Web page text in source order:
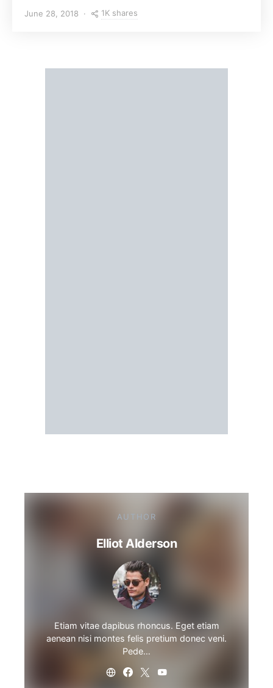
June 28, 2018 1K shares
AUTHOR
Elliot Alderson
Etiam vitae dapibus rhoncus. Eget etiam
aenean nisi montes felis pretium donec veni.
Pede…